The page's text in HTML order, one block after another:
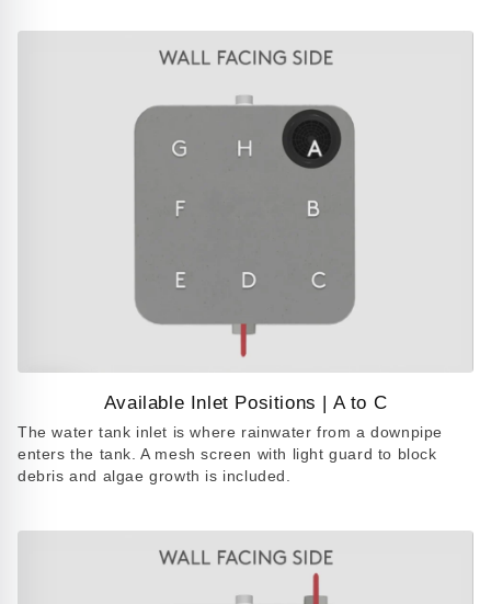
video
Available Inlet Positions | A to C
The water tank inlet is where rainwater from a downpipe
enters the tank. A mesh screen with light guard to block
debris and algae growth is included.